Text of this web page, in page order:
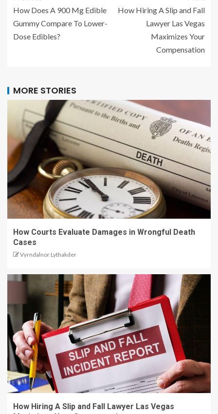
How Does A 900 Mg Edible
Gummy Compare To Lower-
Dose Edibles?
How Hiring A Slip and Fall
Lawyer Las Vegas
Maximizes Your
Compensation
MORE STORIES
How Courts Evaluate Damages in Wrongful Death
Cases
Vyrndalnor Lythakder
How Hiring A Slip and Fall Lawyer Las Vegas